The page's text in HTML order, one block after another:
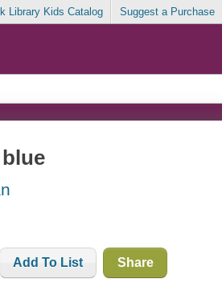
Library Kids Catalog Suggest a Purchase
Add To List Share